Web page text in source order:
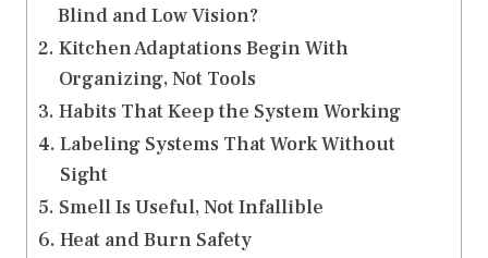
Blind and Low Vision?
Kitchen Adaptations Begin With
Organizing, Not Tools
Habits That Keep the System Working
Labeling Systems That Work Without
Sight
Smell Is Useful, Not Infallible
Heat and Burn Safety